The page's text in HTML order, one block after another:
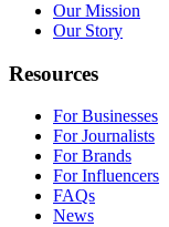
Our Mission
Our Story
Resources
For Businesses
For Journalists
For Brands
For Influencers
FAQs
News